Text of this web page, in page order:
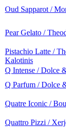
Oud Sapparot /
Pear Gelato /
Pistachio Latte /
Kalotinis
Q Intense / Dolce
Q Parfum / Dolce
Quatre Iconic /
Quattro Pizzi /